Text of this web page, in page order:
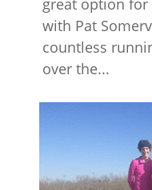
great option
with Pat
countless
over the...